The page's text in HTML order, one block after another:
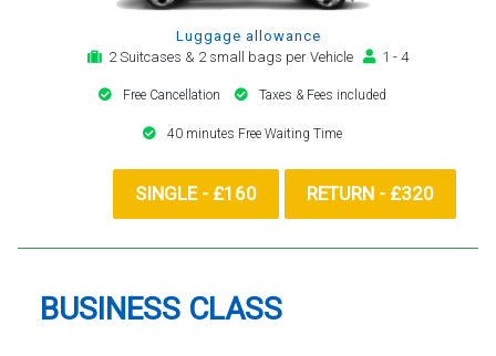
Luggage allowance
2 Suitcases & 2 small bags per Vehicle
1 - 4
Free Cancellation Taxes & Fees included
40 minutes Free Waiting Time
SINGLE - £160 RETURN - £320
BUSINESS CLASS